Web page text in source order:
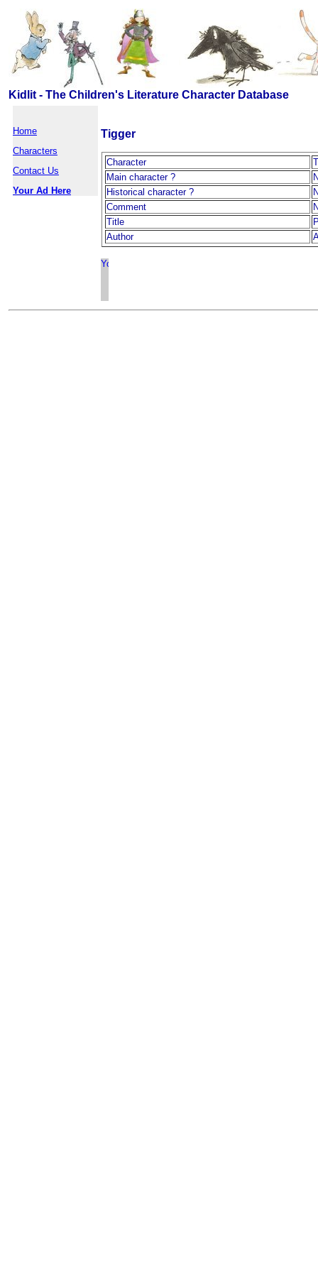
Kidlit - The Children's Literature Character Database
Home
Characters
Contact Us
Your Ad Here
Tigger
Character
Main character ?
Historical character ?
Comment
Title
Author